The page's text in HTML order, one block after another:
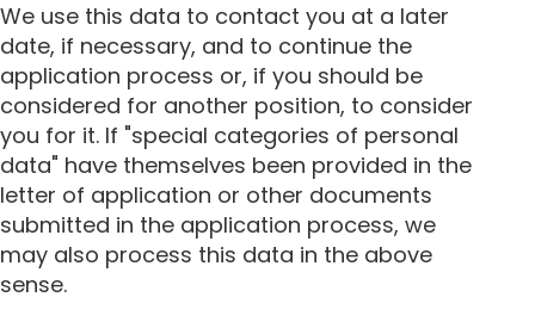
We use this data to contact you at a later
date, if necessary, and to continue the
application process or, if you should be
considered for another position, to consider
you for it. If "special categories of personal
data" have themselves been provided in the
letter of application or other documents
submitted in the application process, we
may also process this data in the above
sense.